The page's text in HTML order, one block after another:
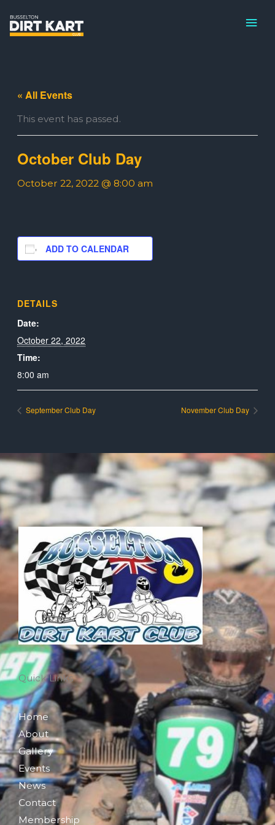
« All Events
This event has passed.
October Club Day
October 22, 2022 @ 8:00 am
ADD TO CALENDAR
DETAILS
Date:
October 22, 2022
Time:
8:00 am
September Club Day November Club Day
Quick Links
Home
About
Gallery
Events
News
Contact
Membership